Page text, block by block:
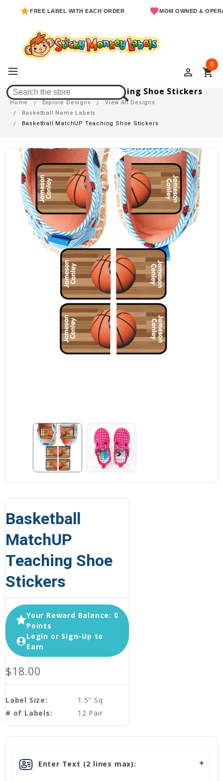
FREE LABEL WITH EACH ORDER MOM OWNED & OPERATED
perm_identity shopping_cart
0
Basketball MatchUP Teaching Shoe Stickers
Home Explore Designs
View All Designs
Basketball Name Labels
Basketball MatchUP Teaching Shoe Stickers
Basketball
MatchUP
Teaching Shoe
Stickers
Your Reward Balance: 0
Points
Login or Sign-Up to
Earn
$18.00
Label Size:
1.5" Sq
# of Labels:
12 Pair
Enter Text (2 lines max):